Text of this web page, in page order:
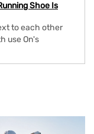
Shoe Is
to each other
use On's